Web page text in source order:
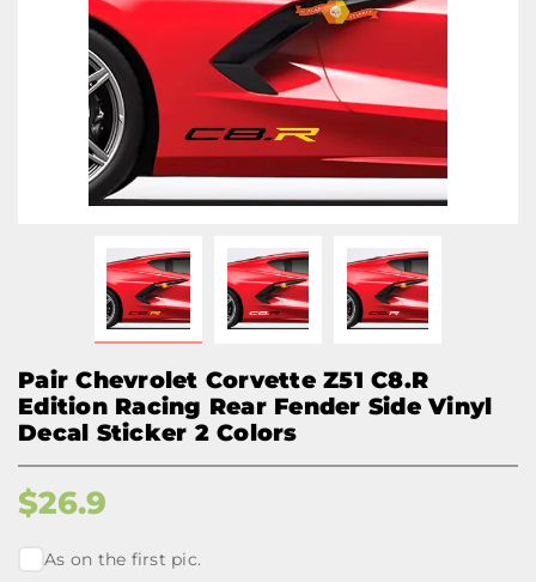
Pair Chevrolet Corvette Z51 C8.R
Edition Racing Rear Fender Side Vinyl
Decal Sticker 2 Colors
$26.9
As on the first pic.